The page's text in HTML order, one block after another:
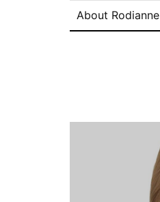
About Rodianne